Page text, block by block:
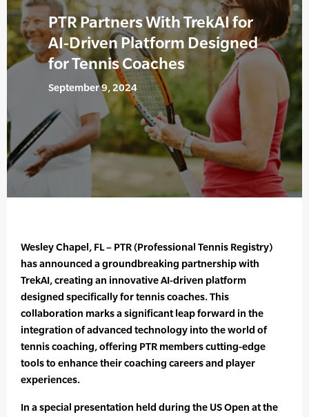
PTR Partners With TrekAI for
AI-Driven Platform Designed
for Tennis Coaches
September 9, 2024
Wesley Chapel, FL – PTR (Professional Tennis Registry)
has announced a groundbreaking partnership with
TrekAI, creating an innovative AI-driven platform
designed specifically for tennis coaches. This
collaboration marks a significant leap forward in the
integration of advanced technology into the world of
tennis coaching, offering PTR members cutting-edge
tools to enhance their coaching careers and player
experiences.
In a special presentation held during the US Open at the